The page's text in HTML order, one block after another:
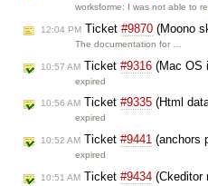
worksforme: I was not able to
12:04 PM Ticket #9870 (Moono
The documentation for …
10:57 AM Ticket #9316 (Mac OS
expired
10:56 AM Ticket #9335 (Html
expired
10:52 AM Ticket #9441 (anchors
expired
10:51 AM Ticket #9434 (Ckeditor